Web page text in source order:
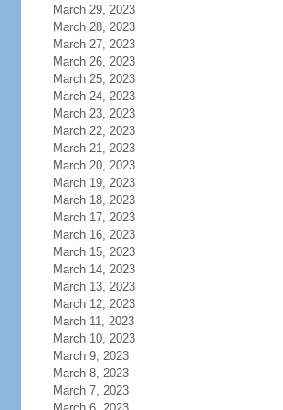
March 29, 2023
March 28, 2023
March 27, 2023
March 26, 2023
March 25, 2023
March 24, 2023
March 23, 2023
March 22, 2023
March 21, 2023
March 20, 2023
March 19, 2023
March 18, 2023
March 17, 2023
March 16, 2023
March 15, 2023
March 14, 2023
March 13, 2023
March 12, 2023
March 11, 2023
March 10, 2023
March 9, 2023
March 8, 2023
March 7, 2023